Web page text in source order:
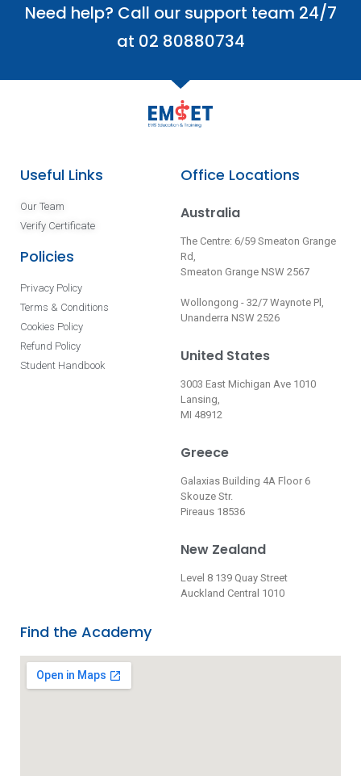
Need help? Call our support team 24/7
at 02 80880734
Useful Links
Our Team
Verify Certificate
Policies
Privacy Policy
Terms & Conditions
Cookies Policy
Refund Policy
Student Handbook
Office Locations
Australia
The Centre: 6/59 Smeaton Grange
Rd,
Smeaton Grange NSW 2567
Wollongong - 32/7 Waynote Pl,
Unanderra NSW 2526
United States
3003 East Michigan Ave 1010
Lansing,
MI 48912
Greece
Galaxias Building 4A Floor 6
Skouze Str.
Pireaus 18536
New Zealand
Level 8 139 Quay Street
Auckland Central 1010
Find the Academy